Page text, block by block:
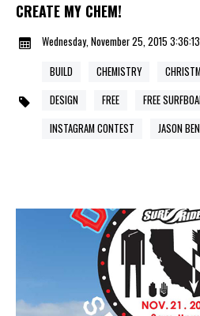
CREATE MY CHEM!
Wednesday, November 25, 2015
BUILD
CHEMISTRY
DESIGN
FREE FREE
INSTAGRAM CONTEST
JASON